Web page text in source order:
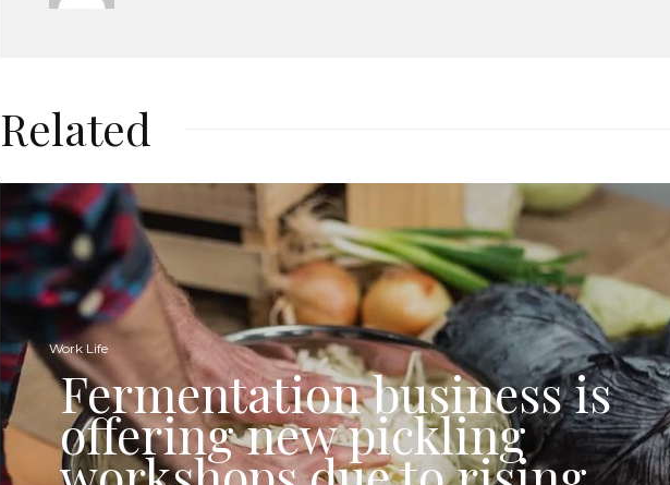
Related
Work Life
Fermentation business is
offering new pickling